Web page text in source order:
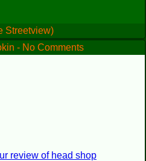
Streetview)
- No Comments
review of head shop